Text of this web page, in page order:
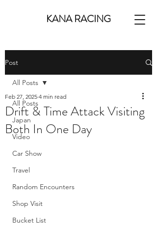
KANA RACING
Post
All Posts
Japan
Video
Car Show
Travel
Random Encounters
Shop Visit
Bucket List
All Posts
Drift & Time Attack Visiting
Both In One Day
Feb 27, 2025 4 min read